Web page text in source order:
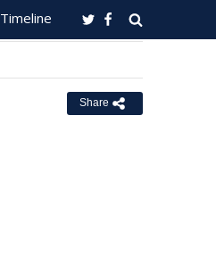
Timeline
Share